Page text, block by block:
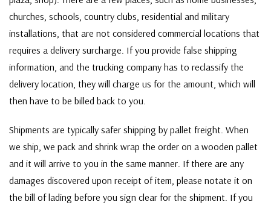
churches, schools, country clubs, residential and military
installations, that are not considered commercial locations that
requires a delivery surcharge. If you provide false shipping
information, and the trucking company has to reclassify the
delivery location, they will charge us for the amount, which will
then have to be billed back to you.
Shipments are typically safer shipping by pallet freight. When
we ship, we pack and shrink wrap the order on a wooden pallet
and it will arrive to you in the same manner. If there are any
damages discovered upon receipt of item, please notate it on
the bill of lading before you sign clear for the shipment. If you